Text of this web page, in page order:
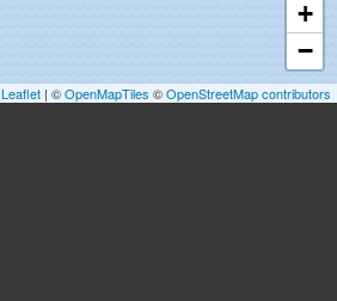
+
−
Leaflet | ©OpenMapTiles ©OpenStreetMap contributors